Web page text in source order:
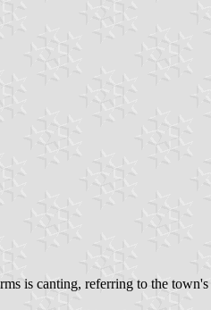
is canting, referring to the